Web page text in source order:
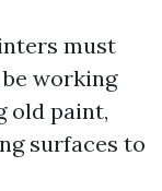
must
working
old paint,
surfaces to